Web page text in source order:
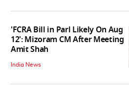
'FCRA Bill in Parl Likely On Aug
12': Mizoram CM After Meeting
Amit Shah
India News